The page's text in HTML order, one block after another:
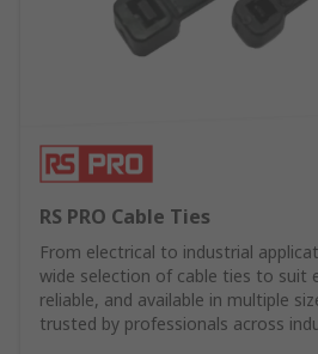
RS PRO Cable Ties
From electrical to industrial
wide selection of cable ties to suit
reliable, and available in multiple
trusted by professionals across